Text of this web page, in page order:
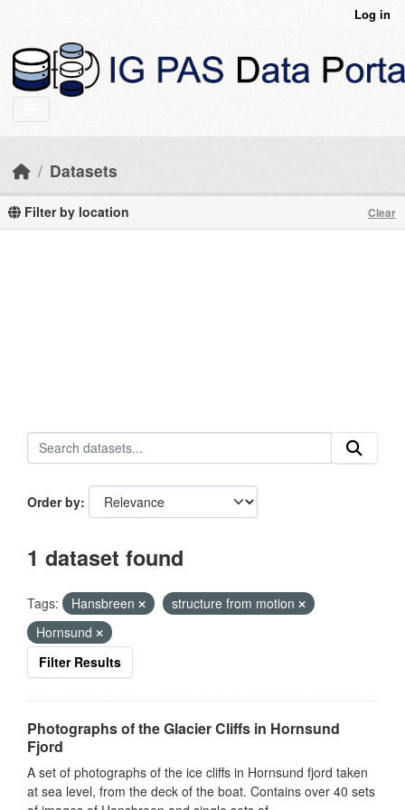
Log in
Datasets
Filter by location Clear
Order by
1 dataset found
Tags: Hansbreen
structure from motion
Hornsund
Filter Results
Photographs of the Glacier Cliffs in Hornsund
Fjord
A set of photographs of the ice cliffs in Hornsund fjord taken
at sea level, from the deck of the boat. Contains over 40 sets